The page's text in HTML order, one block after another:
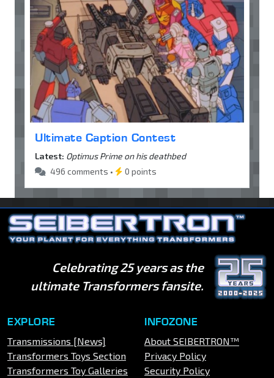
Ultimate Caption Contest
Latest: Optimus Prime on his deathbed
496 comments •
0 points
Celebrating 25 years as the
ultimate Transformers fansite.
EXPLORE
Transmissions [News]
Transformers Toys Section
Transformers Toy Galleries
INFOZONE
About SEIBERTRON™
Privacy Policy
Security Policy